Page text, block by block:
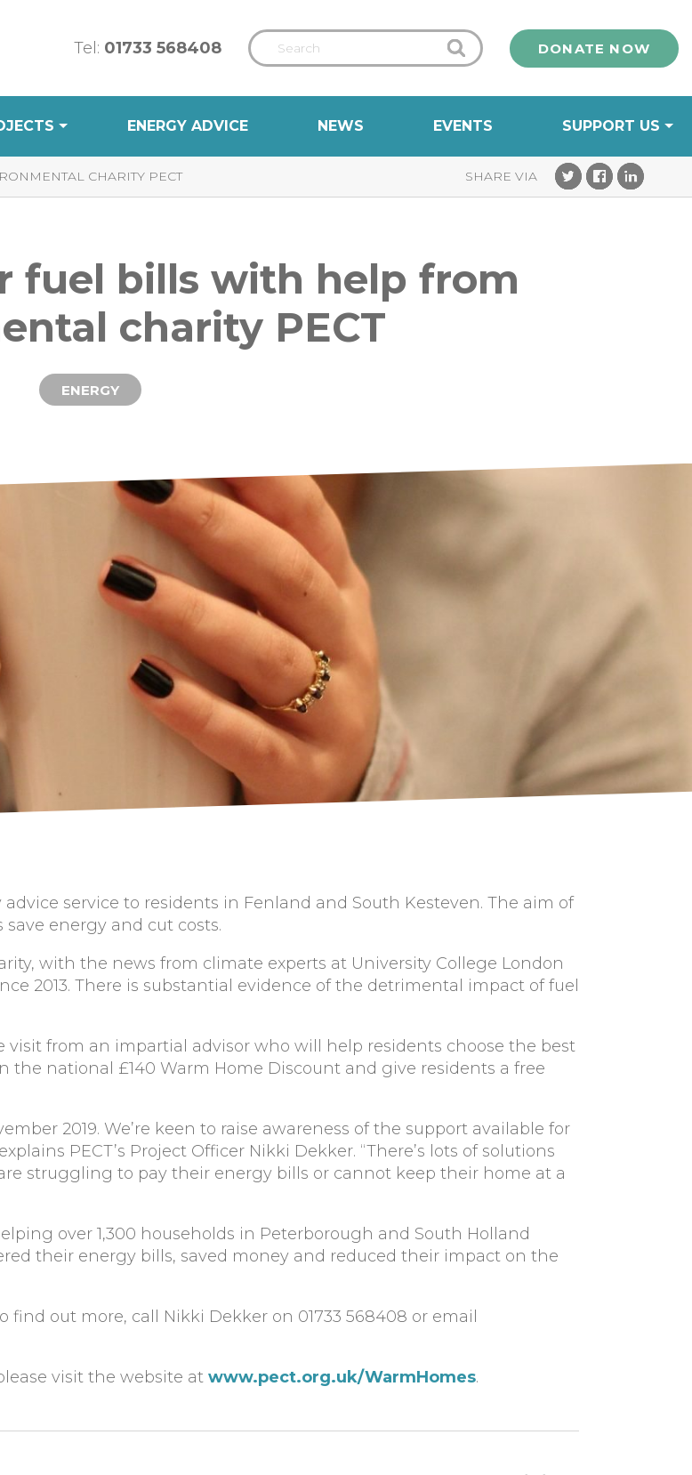
Tel: 01733 568408 DONATE NOW
ENERGY ADVICE NEWS EVENTS SUPPORT US
CHARITY PECT
fuel bills with help from
charity PECT
ENERGY
service to residents in Fenland and South Kesteven. The aim of
energy and cut costs.
with the news from climate experts at University College London
2013. There is substantial evidence of the detrimental impact of fuel
visit from an impartial advisor who will help residents choose the best
national £140 Warm Home Discount and give residents a free
2019. We’re keen to raise awareness of the support available for
PECT’s Project Officer Nikki Dekker. “There’s lots of solutions
struggling to pay their energy bills or cannot keep their home at a
over 1,300 households in Peterborough and South Holland
their energy bills, saved money and reduced their impact on the
find out more, call Nikki Dekker on 01733 568408 or email
visit the website at www.pect.org.uk/WarmHomes.